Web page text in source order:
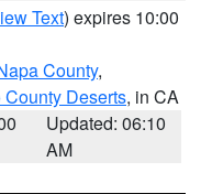
Text) expires 10:00
County,
Deserts, in CA
Updated: 06:10
AM